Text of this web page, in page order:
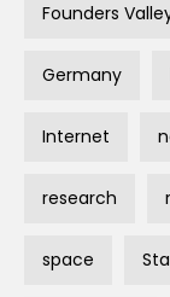
Founders
Germany
Internet
research
space